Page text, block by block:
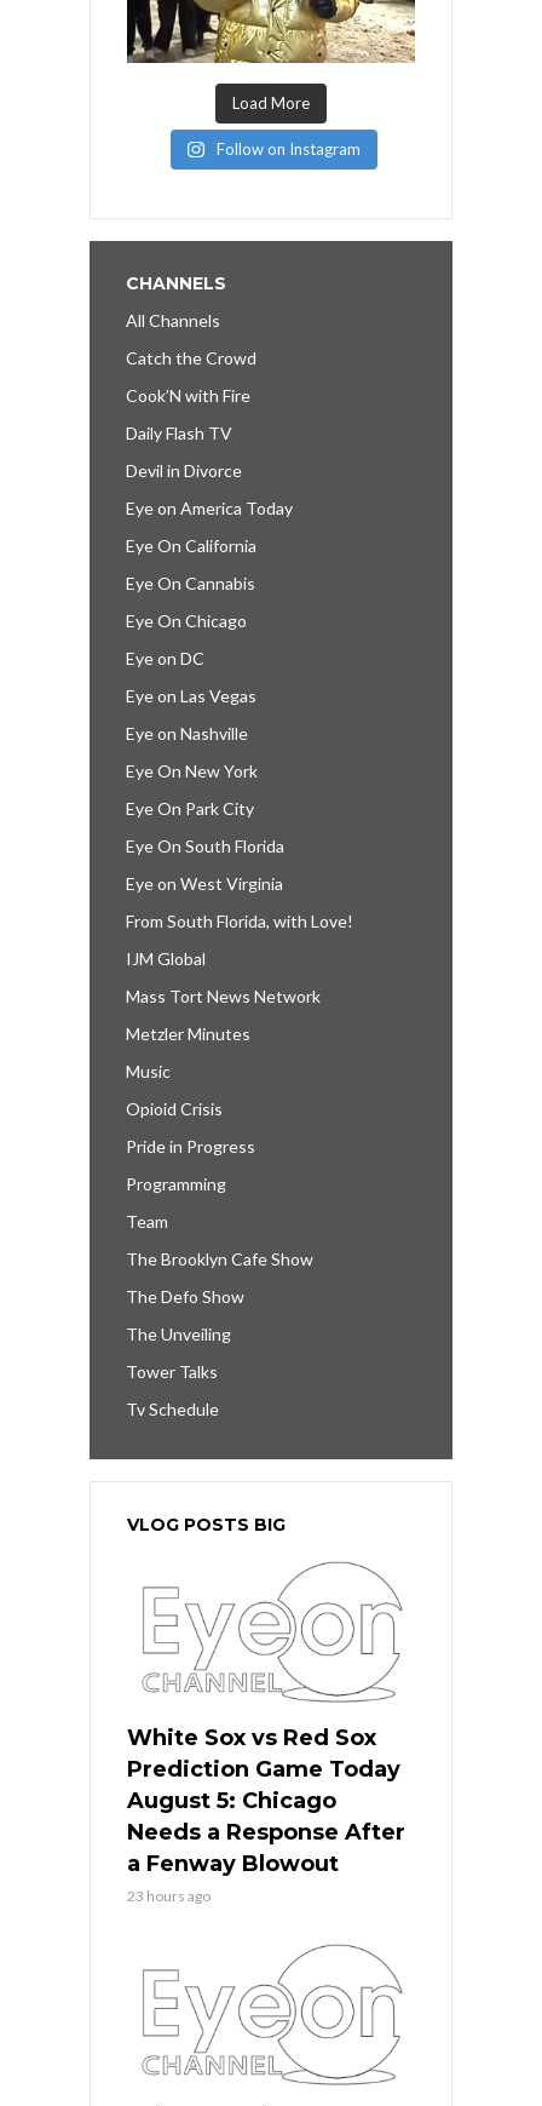
Load More
Follow on Instagram
CHANNELS
All Channels
Catch the Crowd
Cook’N with Fire
Daily Flash TV
Devil in Divorce
Eye on America Today
Eye On California
Eye On Cannabis
Eye On Chicago
Eye on DC
Eye on Las Vegas
Eye on Nashville
Eye On New York
Eye On Park City
Eye On South Florida
Eye on West Virginia
From South Florida, with Love!
IJM Global
Mass Tort News Network
Metzler Minutes
Music
Opioid Crisis
Pride in Progress
Programming
Team
The Brooklyn Cafe Show
The Defo Show
The Unveiling
Tower Talks
Tv Schedule
VLOG POSTS BIG
White Sox vs Red Sox
Prediction Game Today
August 5: Chicago
Needs a Response After
a Fenway Blowout
23 hours ago